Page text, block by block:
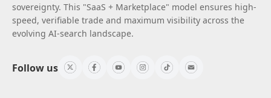
sovereignty. This "SaaS + Marketplace" model ensures high-
speed, verifiable trade and maximum visibility across the
evolving AI-search landscape.
Follow us